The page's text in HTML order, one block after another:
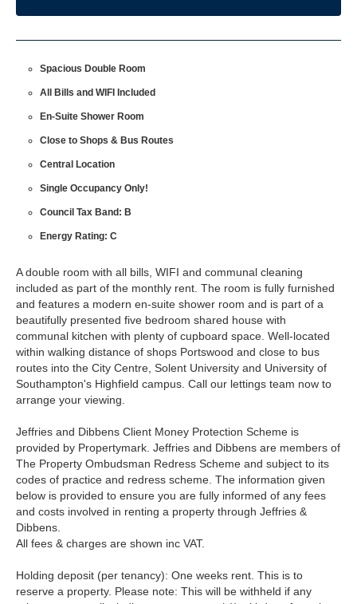
Spacious Double Room
All Bills and WIFI Included
En-Suite Shower Room
Close to Shops & Bus Routes
Central Location
Single Occupancy Only!
Council Tax Band: B
Energy Rating: C
A double room with all bills, WIFI and communal cleaning
included as part of the monthly rent. The room is fully furnished
and features a modern en-suite shower room and is part of a
beautifully presented five bedroom shared house with
communal kitchen with plenty of cupboard space. Well-located
within walking distance of shops Portswood and close to bus
routes into the City Centre, Solent University and University of
Southampton's Highfield campus. Call our lettings team now to
arrange your viewing.
Jeffries and Dibbens Client Money Protection Scheme is
provided by Propertymark. Jeffries and Dibbens are members of
The Property Ombudsman Redress Scheme and subject to its
codes of practice and redress scheme. The information given
below is provided to ensure you are fully informed of any fees
and costs involved in renting a property through Jeffries &
Dibbens.
All fees & charges are shown inc VAT.
Holding deposit (per tenancy): One weeks rent. This is to
reserve a property. Please note: This will be withheld if any